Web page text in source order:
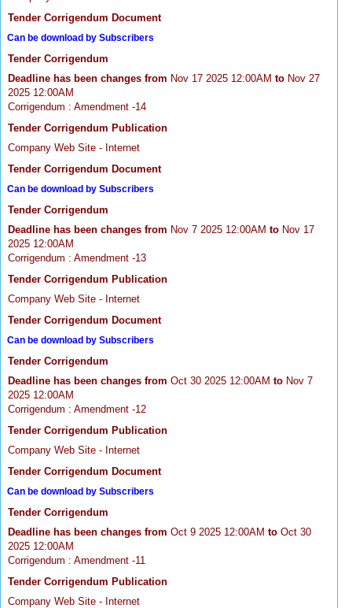
Tender Corrigendum Document
Can be download by Subscribers
Tender Corrigendum
Deadline has been changes from Nov 17 2025 12:00AM to Nov 27
2025 12:00AM
Corrigendum : Amendment -14
Tender Corrigendum Publication
Company Web Site - Internet
Tender Corrigendum Document
Can be download by Subscribers
Tender Corrigendum
Deadline has been changes from Nov 7 2025 12:00AM to Nov 17
2025 12:00AM
Corrigendum : Amendment -13
Tender Corrigendum Publication
Company Web Site - Internet
Tender Corrigendum Document
Can be download by Subscribers
Tender Corrigendum
Deadline has been changes from Oct 30 2025 12:00AM to Nov 7
2025 12:00AM
Corrigendum : Amendment -12
Tender Corrigendum Publication
Company Web Site - Internet
Tender Corrigendum Document
Can be download by Subscribers
Tender Corrigendum
Deadline has been changes from Oct 9 2025 12:00AM to Oct 30
2025 12:00AM
Corrigendum : Amendment -11
Tender Corrigendum Publication
Company Web Site - Internet